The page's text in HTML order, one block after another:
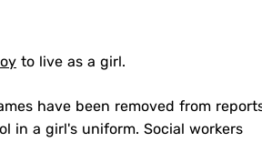
to live as a girl.
have been removed from
in a girl's uniform. Social workers